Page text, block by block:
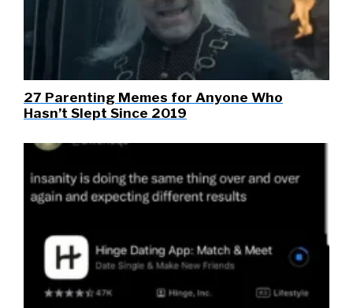
27 Parenting Memes for Anyone Who
Hasn’t Slept Since 2019